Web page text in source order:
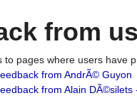
from
to pages where users have
from AndrÃ© Guyon
from Alain